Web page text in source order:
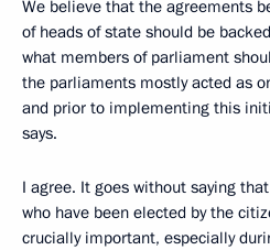
We believe that the agreements
of heads of state should be
what members of parliament
the parliaments mostly acted as
and prior to implementing this
says.
I agree. It goes without saying
who have been elected by the
crucially important, especially